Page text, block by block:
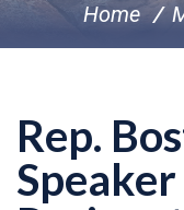
Home
Rep.
Speaker